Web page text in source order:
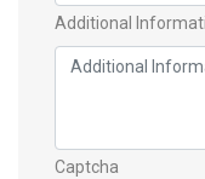
Additional
Captcha